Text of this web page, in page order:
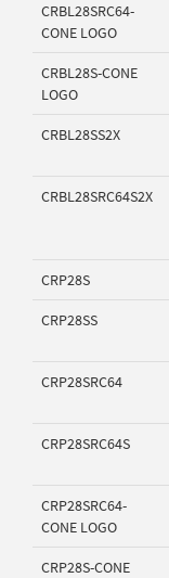
CRBL28SRC64-
CONE LOGO
CRBL28S-CONE
LOGO
CRBL28SS2X
CRBL28SRC64S2X
CRP28S
CRP28SS
CRP28SRC64
CRP28SRC64S
CRP28SRC64-
CONE LOGO
CRP28S-CONE